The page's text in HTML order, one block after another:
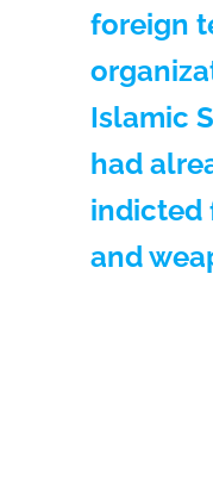
foreign
Islamic
had
indicted
and